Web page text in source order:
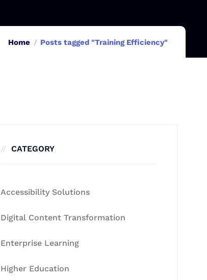
Home Posts tagged "Training Efficiency"
CATEGORY
Accessibility Solutions
Digital Content Transformation
Enterprise Learning
Higher Education